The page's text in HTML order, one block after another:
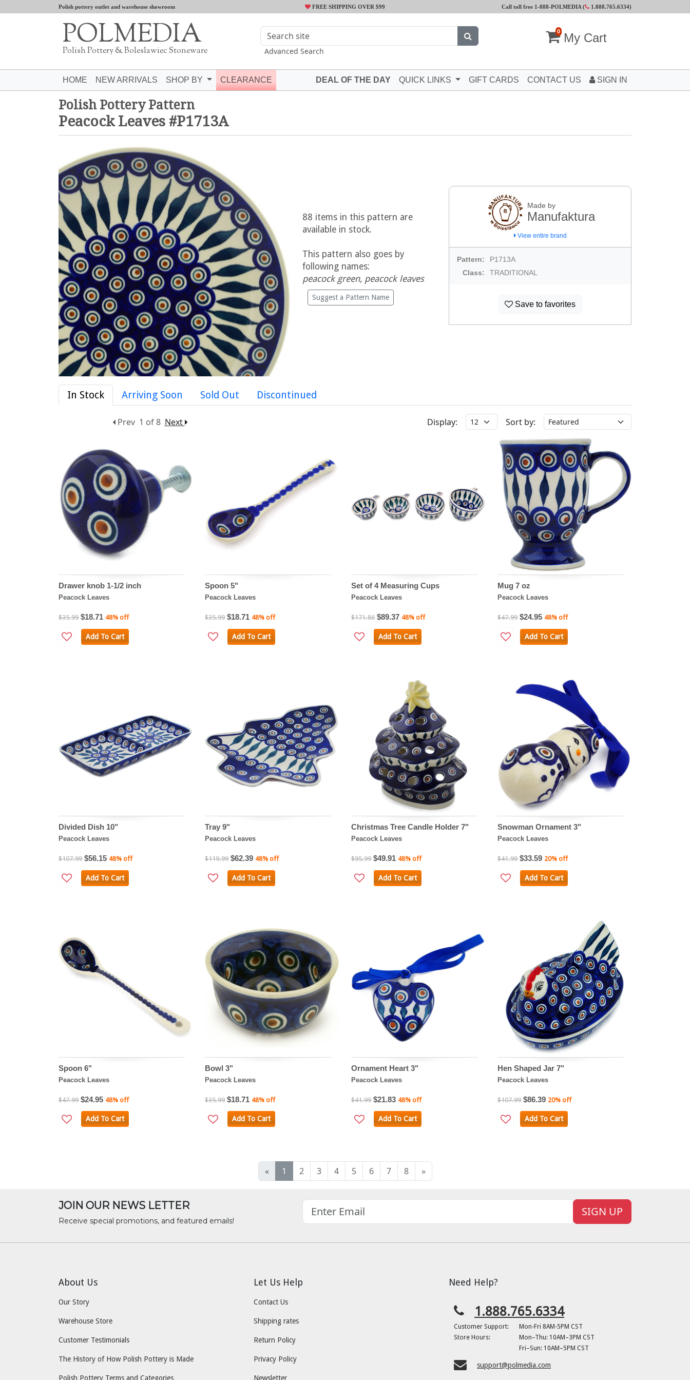
Polish pottery outlet and warehouse showroom FREE SHIPPING OVER $99 Call toll free 1-888-POLMEDIA ( 1.888.765.6334)
POLMEDIA
Polish Pottery & Boleslawiec Stoneware Advanced Search
0 My Cart
HOME NEW ARRIVALS SHOP BY CLEARANCE DEAL OF THE DAY QUICK LINKS GIFT CARDS CONTACT US SIGN IN
Polish Pottery Pattern
Peacock Leaves #P1713A
Made by
Manufaktura
View entire brand
Pattern:
P1713A
Class:
TRADITIONAL
Save to favorites
88 items in this pattern are
available in stock.
This pattern also goes by
following names:
peacock green, peacock leaves
Suggest a Pattern Name
In Stock Arriving Soon Sold Out Discontinued
Prev 1 of 8 Next Display: Sort by:
Drawer knob 1-1/2 inch
Peacock Leaves
$35.99 $18.71 48% off
Add To Cart
Spoon 5"
Peacock Leaves
$35.99 $18.71 48% off
Add To Cart
Set of 4 Measuring Cups
Peacock Leaves
$171.86 $89.37 48% off
Add To Cart
Mug 7 oz
Peacock Leaves
$47.99 $24.95 48% off
Add To Cart
Divided Dish 10"
Peacock Leaves
$107.99 $56.15 48% off
Add To Cart
Tray 9"
Peacock Leaves
$119.99 $62.39 48% off
Add To Cart
Christmas Tree Candle Holder 7"
Peacock Leaves
$95.99 $49.91 48% off
Add To Cart
Snowman Ornament 3"
Peacock Leaves
$41.99 $33.59 20% off
Add To Cart
Spoon 6"
Peacock Leaves
$47.99 $24.95 48% off
Add To Cart
Bowl 3"
Peacock Leaves
$35.99 $18.71 48% off
Add To Cart
Ornament Heart 3"
Peacock Leaves
$41.99 $21.83 48% off
Add To Cart
Hen Shaped Jar 7"
Peacock Leaves
$107.99 $86.39 20% off
Add To Cart
« 1 2 3 4 5 6 7 8 »
JOIN OUR NEWS LETTER
Receive special promotions, and featured emails!
SIGN UP
About Us
Our Story
Warehouse Store
Customer Testimonials
The History of How Polish Pottery is Made
Polish Pottery Terms and Categories
Let Us Help
Contact Us
Shipping rates
Return Policy
Privacy Policy
Newsletter
Need Help?
1.888.765.6334
Customer Support:
Mon-Fri 8AM-5PM CST
Store Hours:
Mon–Thu: 10AM–3PM CST
Fri–Sun: 10AM–5PM CST
support@polmedia.com